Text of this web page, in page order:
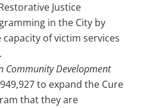
Justice
in the City by
of victim services
Community Development
to expand the Cure
that they are